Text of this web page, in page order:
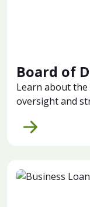
Board of
Learn about
oversight and